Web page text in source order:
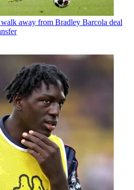
away from Bradley Barcola deal